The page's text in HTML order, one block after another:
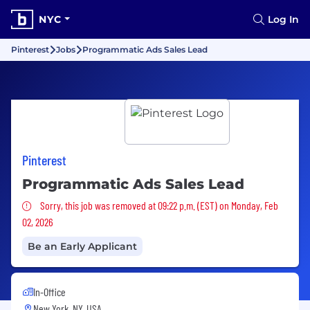
NYC Log In
Pinterest Jobs Programmatic Ads Sales Lead
Pinterest
Programmatic Ads Sales Lead
Sorry, this job was removed
Sorry, this job was removed at 09:22 p.m. (EST) on Monday, Feb
02, 2026
Be an Early Applicant
In-Office